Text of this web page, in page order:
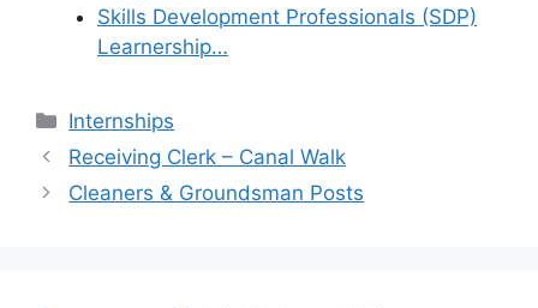
Skills Development Professionals (SDP)
Learnership…
Categories
Internships
Receiving Clerk – Canal Walk
Cleaners & Groundsman Posts